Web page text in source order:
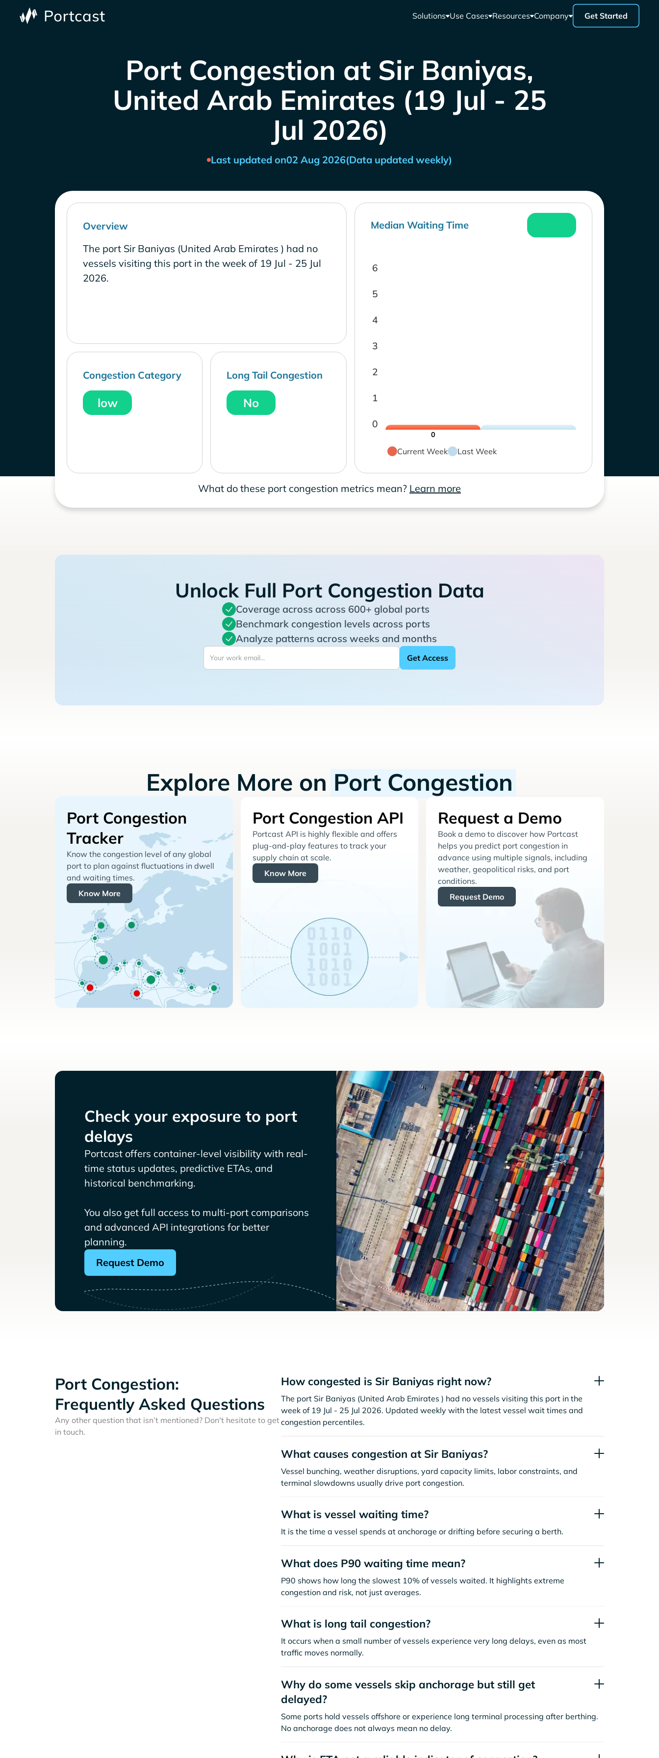
Solutions Use Cases Resources Company Get Started
Port Congestion at Sir Baniyas,
United Arab Emirates (19 Jul - 25
Jul 2026)
Last updated on02 Aug 2026(Data updated weekly)
Overview
The port Sir Baniyas (United Arab Emirates ) had no
vessels visiting this port in the week of 19 Jul - 25 Jul
2026.
Congestion Category
low
Long Tail Congestion
No
Median Waiting Time
0
1
2
3
4
5
6
0
Current Week Last Week
What do these port congestion metrics mean? Learn more
Unlock Full Port Congestion Data
Coverage across across 600+ global ports
Benchmark congestion levels across ports
Analyze patterns across weeks and months
Explore More on Port Congestion
Port Congestion
Tracker
Know the congestion level of any global
port to plan against fluctuations in dwell
and waiting times.
Know More
Port Congestion API
Portcast API is highly flexible and offers
plug-and-play features to track your
supply chain at scale.
Know More
Request a Demo
Book a demo to discover how Portcast
helps you predict port congestion in
advance using multiple signals, including
weather, geopolitical risks, and port
conditions.
Request Demo
Check your exposure to port
delays
Portcast offers container-level visibility with real-
time status updates, predictive ETAs, and
historical benchmarking.
You also get full access to multi-port comparisons
and advanced API integrations for better
planning.
Request Demo
Port Congestion:
Frequently Asked Questions
Any other question that isn’t mentioned? Don't hesitate to get
in touch.
How congested is Sir Baniyas right now?
The port Sir Baniyas (United Arab Emirates ) had no vessels visiting this port in the
week of 19 Jul - 25 Jul 2026. Updated weekly with the latest vessel wait times and
congestion percentiles.
What causes congestion at Sir Baniyas?
Vessel bunching, weather disruptions, yard capacity limits, labor constraints, and
terminal slowdowns usually drive port congestion.
What is vessel waiting time?
It is the time a vessel spends at anchorage or drifting before securing a berth.
What does P90 waiting time mean?
P90 shows how long the slowest 10% of vessels waited. It highlights extreme
congestion and risk, not just averages.
What is long tail congestion?
It occurs when a small number of vessels experience very long delays, even as most
traffic moves normally.
Why do some vessels skip anchorage but still get
delayed?
Some ports hold vessels offshore or experience long terminal processing after berthing.
No anchorage does not always mean no delay.